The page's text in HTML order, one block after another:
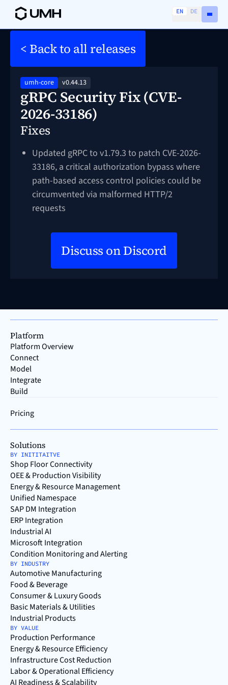
EN DE
< Back to all releases
umh-core v0.44.13
gRPC Security Fix (CVE-
2026-33186)
Fixes
Updated gRPC to v1.79.3 to patch CVE-2026-
33186, a critical authorization bypass where
path-based access control policies could be
circumvented via malformed HTTP/2
requests
Discuss on Discord
Platform
Platform Overview
Connect
Model
Integrate
Build
Pricing
Solutions
BY INITITAITVE
Shop Floor Connectivity
OEE & Production Visibility
Energy & Resource Management
Unified Namespace
SAP DM Integration
ERP Integration
Industrial AI
Microsoft Integration
Condition Monitoring and Alerting
BY INDUSTRY
Automotive Manufacturing
Food & Beverage
Consumer & Luxury Goods
Basic Materials & Utilities
Industrial Products
BY VALUE
Production Performance
Energy & Resource Efficiency
Infrastructure Cost Reduction
Labor & Operational Efficiency
AI Readiness & Scalability